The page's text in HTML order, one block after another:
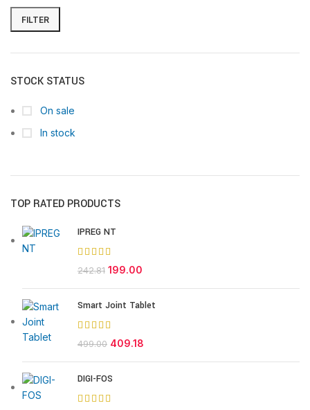
FILTER
STOCK STATUS
On sale
In stock
TOP RATED PRODUCTS
IPREG NT
242.81 199.00
Smart Joint Tablet
499.00 409.18
DIGI-FOS